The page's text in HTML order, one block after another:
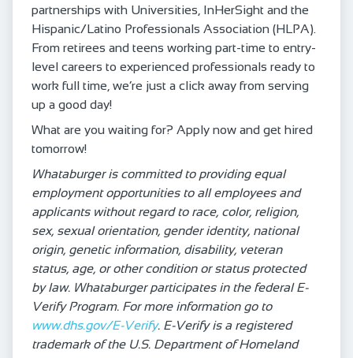
partnerships with Universities, InHerSight and the
Hispanic/Latino Professionals Association (HLPA).
From retirees and teens working part-time to entry-
level careers to experienced professionals ready to
work full time, we’re just a click away from serving
up a good day!
What are you waiting for? Apply now and get hired
tomorrow!
Whataburger is committed to providing equal
employment opportunities to all employees and
applicants without regard to race, color, religion,
sex, sexual orientation, gender identity, national
origin, genetic information, disability, veteran
status, age, or other condition or status protected
by law. Whataburger participates in the federal E-
Verify Program. For more information go to
www.dhs.gov/E-Verify. E-Verify is a registered
trademark of the U.S. Department of Homeland